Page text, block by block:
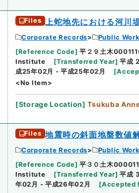
Files 上蛇地先における河川
Corporate Records
Public
[Reference Code] 平２９土木
Institute
[Transferred Year] 平成
成25年02月 - 平成25年02月
[
<No Item>
[Storage Location] Tsukuba
Files 地震時の斜面地盤数値
Corporate Records
Public
[Reference Code] 平３０土木
Institute
[Transferred Year] 平成
年02月 - 平成26年02月
[Accepted